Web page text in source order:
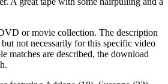
or movie collection. The description
not necessarily for this specific video
matches are described, the download